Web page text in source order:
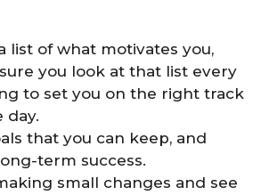
list of what motivates you,
you look at that list every
to set you on the right track
day.
that you can keep, and
term success.
small changes and see